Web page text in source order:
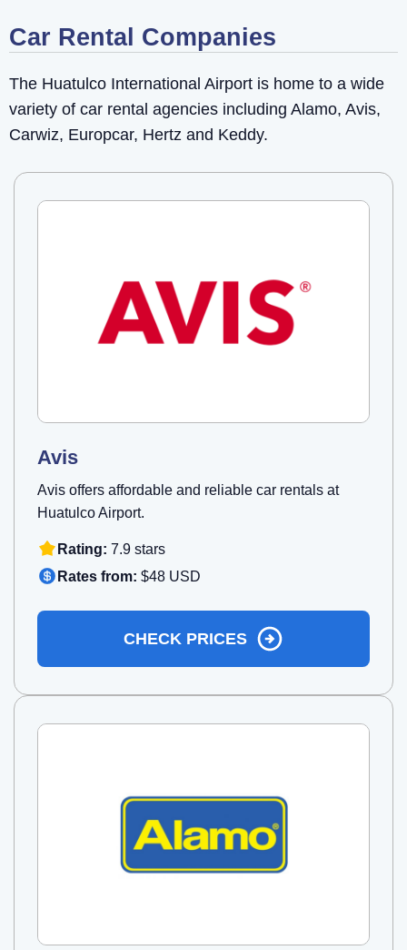
Car Rental Companies
The Huatulco International Airport is home to a wide
variety of car rental agencies including Alamo, Avis,
Carwiz, Europcar, Hertz and Keddy.
Avis
Avis offers affordable and reliable car rentals at
Huatulco Airport.
Rating: 7.9 stars
Rates from: $48 USD
CHECK PRICES